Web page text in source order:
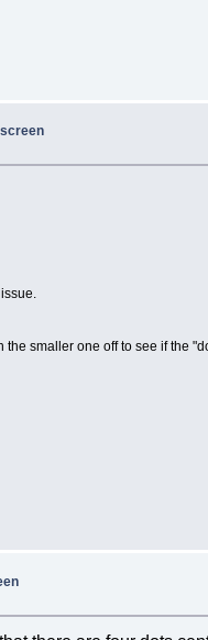
smaller one off to see if the